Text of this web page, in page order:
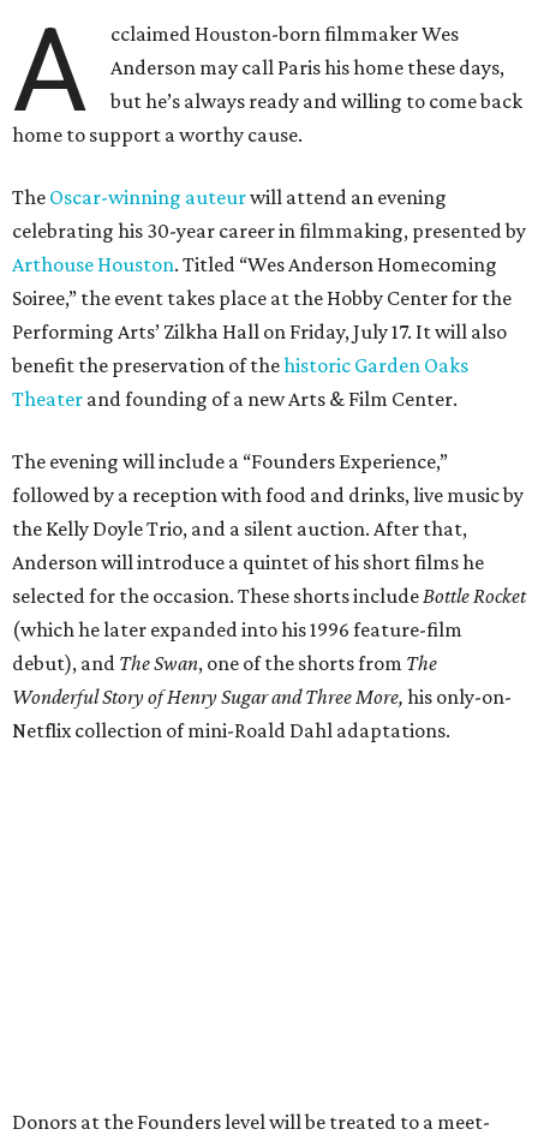
A
cclaimed Houston-born filmmaker Wes
Anderson may call Paris his home these days,
but he’s always ready and willing to come back
home to support a worthy cause.
The Oscar-winning auteurwill attend an evening
celebrating his 30-year career in filmmaking, presented by
Arthouse Houston. Titled “Wes Anderson Homecoming
Soiree,” the event takes place at the Hobby Center for the
Performing Arts’ Zilkha Hall on Friday, July 17. It will also
benefit the preservation of thehistoric Garden Oaks
Theater and founding of a new Arts & Film Center.
The evening will include a “Founders Experience,”
followed by a reception with food and drinks, live music by
the Kelly Doyle Trio, and a silent auction. After that,
Anderson will introduce a quintet of his short films he
selected for the occasion. These shorts include Bottle Rocket
(which he later expanded into his 1996 feature-film
debut), and The Swan, one of the shorts from The
Wonderful Story of Henry Sugar and Three More, his only-on-
Netflix collection of mini-Roald Dahl adaptations.
Donors at the Founders level will be treated to a meet-